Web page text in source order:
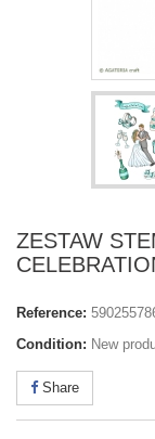
ZESTAW
Reference:
Condition: New
Share